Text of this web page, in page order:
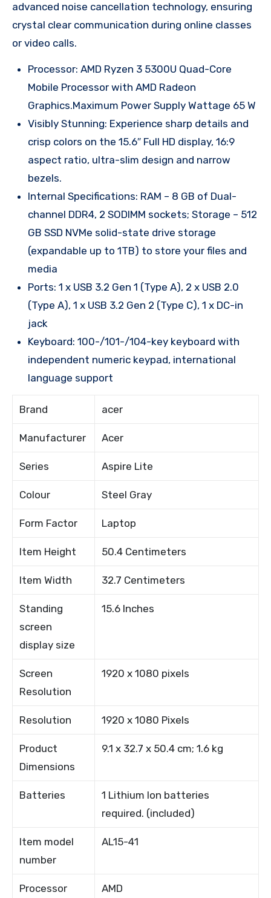
advanced noise cancellation technology, ensuring
crystal clear communication during online classes
or video calls.
Processor: AMD Ryzen 3 5300U Quad-Core
Mobile Processor with AMD Radeon
Graphics.Maximum Power Supply Wattage 65 W
Visibly Stunning: Experience sharp details and
crisp colors on the 15.6″ Full HD display, 16:9
aspect ratio, ultra-slim design and narrow
bezels.
Internal Specifications: RAM – 8 GB of Dual-
channel DDR4, 2 SODIMM sockets; Storage – 512
GB SSD NVMe solid-state drive storage
(expandable up to 1TB) to store your files and
media
Ports: 1 x USB 3.2 Gen 1 (Type A), 2 x USB 2.0
(Type A), 1 x USB 3.2 Gen 2 (Type C), 1 x DC-in
jack
Keyboard: 100-/101-/104-key keyboard with
independent numeric keypad, international
language support
Brand acer
Manufacturer Acer
Series Aspire Lite
Colour Steel Gray
Form Factor Laptop
Item Height 50.4 Centimeters
Item Width 32.7 Centimeters
Standing
screen
display size
15.6 Inches
Screen
Resolution
1920 x 1080 pixels
Resolution 1920 x 1080 Pixels
Product
Dimensions
9.1 x 32.7 x 50.4 cm; 1.6 kg
Batteries
1 Lithium Ion batteries
required. (included)
Item model
number
AL15-41
Processor AMD